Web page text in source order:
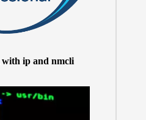
ip and nmcli